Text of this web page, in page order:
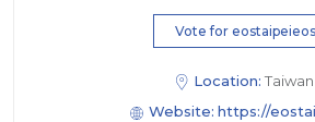
Vote for eostaipeieos
Location: Taiwan
Website: https://